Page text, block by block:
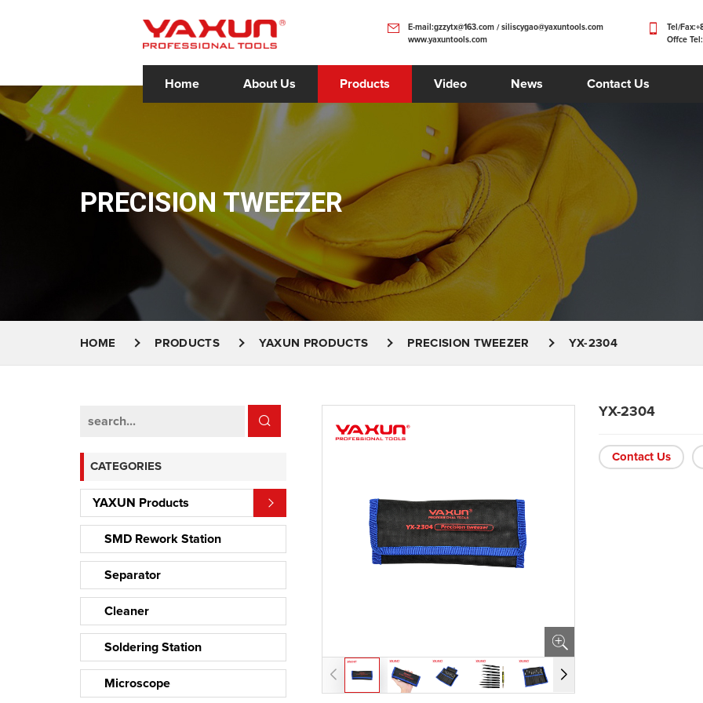
E-mail:gzzytx@163.com / siliscygao@yaxuntools.com
www.yaxuntools.com
Tel/
Offce
Home About Us Products Video News Contact Us
PRECISION TWEEZER
HOME PRODUCTS YAXUN PRODUCTS PRECISION TWEEZER YX-2304
CATEGORIES
YAXUN Products
SMD Rework Station
Separator
Cleaner
Soldering Station
Microscope
YX-2304
Contact Us